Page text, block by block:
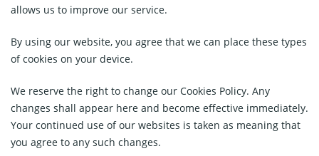
allows us to improve our service.
By using our website, you agree that we can place these types
of cookies on your device.
We reserve the right to change our Cookies Policy. Any
changes shall appear here and become effective immediately.
Your continued use of our websites is taken as meaning that
you agree to any such changes.